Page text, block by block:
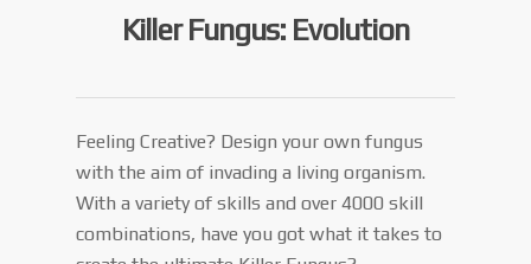
Killer Fungus: Evolution
Feeling Creative? Design your own fungus
with the aim of invading a living organism.
With a variety of skills and over 4000 skill
combinations, have you got what it takes to